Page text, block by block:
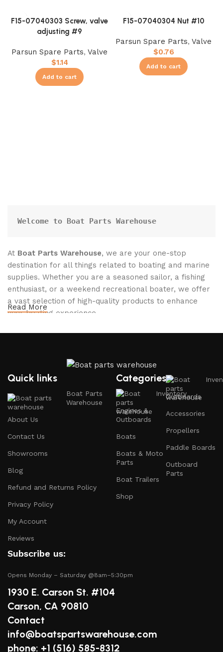
F15-07040303 Screw, valve
adjusting #9
Parsun Spare Parts, Valve
$1.14
Add to cart
F15-07040304 Nut #10
Parsun Spare Parts, Valve
$0.76
Add to cart
Welcome to Boat Parts Warehouse
At Boat Parts Warehouse, we are your one-stop
destination for all things related to boating and marine
supplies. Whether you are a seasoned sailor, a fishing
enthusiast, or a weekend recreational boater, we offer
a vast selection of high-quality products to enhance
your boating experience.
Why Choose Boat Parts Warehouse?
Extensive Selection
We carry a comprehensive range of boat parts and
accessories, including:
Engines and Motors
: Find reliable outboard motors
and parts that ensure your vessel runs smoothly.
: From life jackets to flares, we
prioritize your safety on the water with top-notch
safety gear.
Electronics and Navigation
GPS systems, fish finders, and communication devices
products, lubricants, and repair kits to keep your
boat in peak condition.
2.Quality Brands
We partner with reputable brands in the boating
products. Our inventory includes items from trusted
names known for their durability and performance.
Read More
Quick links
Boat Parts
Warehouse
About Us
Contact Us
Showrooms
Blog
Refund and Returns Policy
Privacy Policy
My Account
Reviews
Categories
Inventory
Engines &
Outboards
Boats
Boats & Moto
Parts
Boat Trailers
Shop
Outboards
Accessories
Propellers
Paddle Boards
Outboard
Parts
Subscribe us:
Opens Monday – Saturday @8am–5:30pm
1930 E. Carson St. #104
Carson, CA 90810
Contact
info@boatspartswarehouse.com
phone: +1 ‪(516) 585-8312